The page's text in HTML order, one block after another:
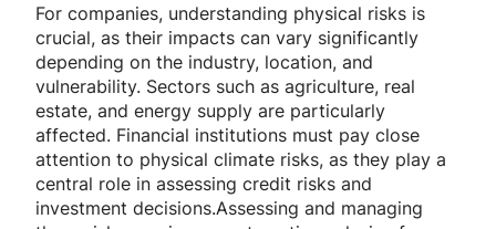
For companies, understanding physical risks is
crucial, as their impacts can vary significantly
depending on the industry, location, and
vulnerability. Sectors such as agriculture, real
estate, and energy supply are particularly
affected. Financial institutions must pay close
attention to physical climate risks, as they play a
central role in assessing credit risks and
investment decisions.Assessing and managing